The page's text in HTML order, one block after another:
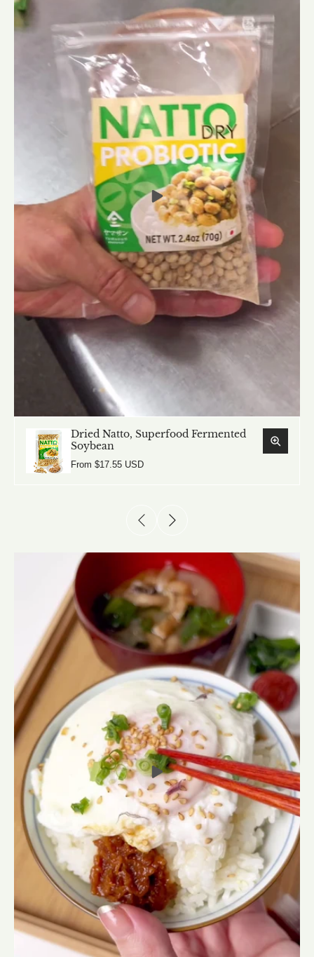
Dried Natto, Superfood Fermented
Soybean
From $17.55 USD
Soybean
From $17.55 USD
Dry Miso Powder Seasoning
From $18.23 USD
Premium Japanese Fish Stock
(Dashi) Soup Packets
From $16.81 USD